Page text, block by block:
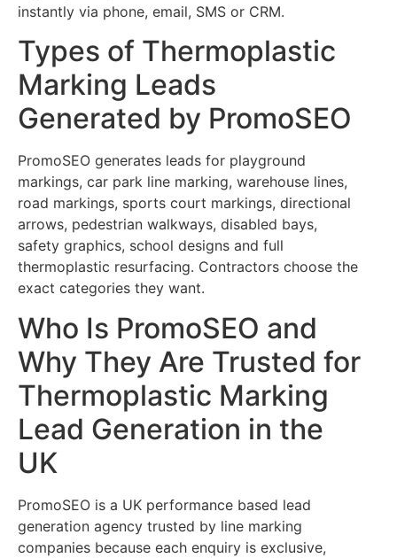
instantly via phone, email, SMS or CRM.
Types of Thermoplastic
Marking Leads
Generated by PromoSEO
PromoSEO generates leads for playground
markings, car park line marking, warehouse lines,
road markings, sports court markings, directional
arrows, pedestrian walkways, disabled bays,
safety graphics, school designs and full
thermoplastic resurfacing. Contractors choose the
exact categories they want.
Who Is PromoSEO and
Why They Are Trusted for
Thermoplastic Marking
Lead Generation in the
UK
PromoSEO is a UK performance based lead
generation agency trusted by line marking
companies because each enquiry is exclusive,